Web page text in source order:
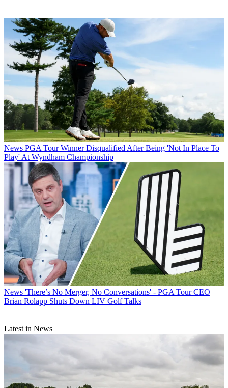
News PGA Tour Winner Disqualified After Being 'Not In Place To
Play' At Wyndham Championship
News 'There’s No Merger, No Conversations' - PGA Tour CEO
Brian Rolapp Shuts Down LIV Golf Talks
Latest in News